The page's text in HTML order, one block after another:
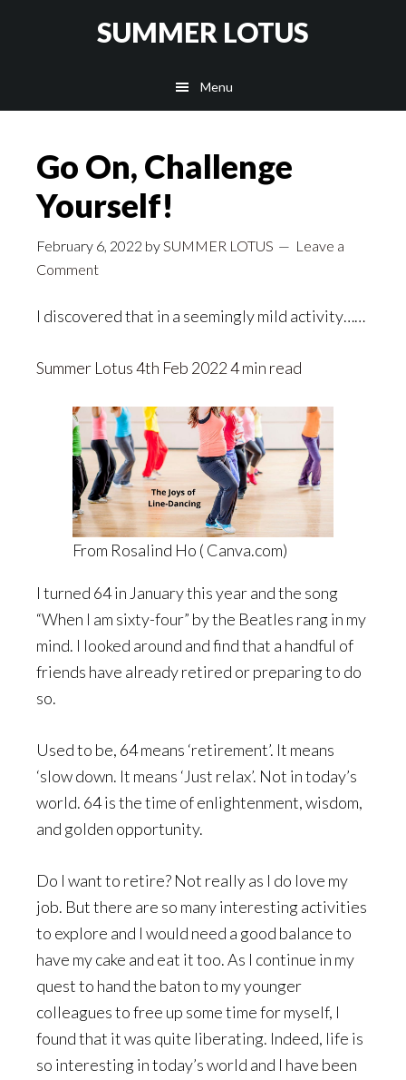
SUMMER LOTUS
Menu
Go On, Challenge
Yourself!
February 6, 2022 bySUMMER LOTUS
Leave a
Comment
I discovered that in a seemingly mild activity……
Summer Lotus4th Feb 2022 4 min read
From Rosalind Ho ( Canva.com)
I turned 64 in January this year and the song
“When I am sixty-four” by the Beatles rang in my
mind. I looked around and find that a handful of
friends have already retired or preparing to do
so.
Used to be, 64 means ‘retirement’. It means
‘slow down. It means ‘Just relax’. Not in today’s
world. 64 is the time of enlightenment, wisdom,
and golden opportunity.
Do I want to retire? Not really as I do love my
job. But there are so many interesting activities
to explore and I would need a good balance to
have my cake and eat it too. As I continue in my
quest to hand the baton to my younger
colleagues to free up some time for myself, I
found that it was quite liberating. Indeed, life is
so interesting in today’s world and I have been